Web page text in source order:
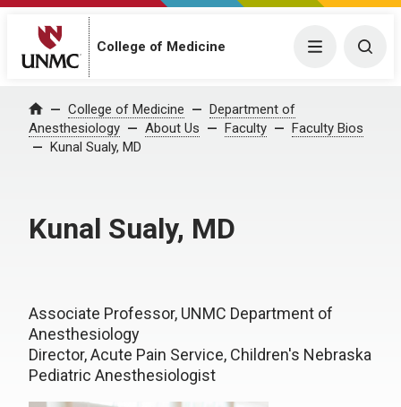
College of Medicine Menu
Home College of Medicine
Department of
Anesthesiology
About Us Faculty
Faculty Bios
Kunal Sualy, MD
Kunal Sualy, MD
Associate Professor, UNMC Department of
Anesthesiology
Director, Acute Pain Service, Children's Nebraska
Pediatric Anesthesiologist